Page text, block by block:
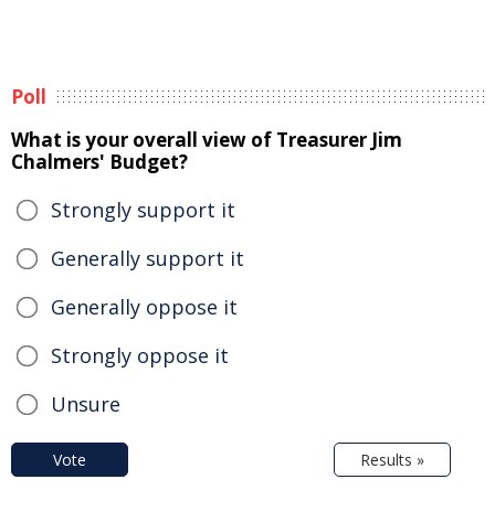
Poll
What is your overall view of Treasurer Jim
Chalmers' Budget?
Strongly support it
Generally support it
Generally oppose it
Strongly oppose it
Unsure
Vote Results »